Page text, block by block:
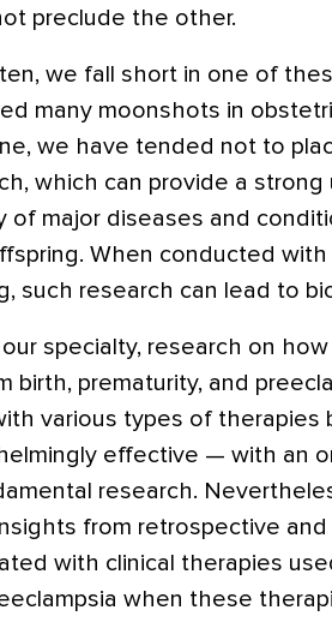
preclude the other.
we fall short in one of
many moonshots in
we have tended not to
which can provide a
of major diseases and
When conducted
such research can lead to
specialty, research on
birth, prematurity, and
various types of therapies
effective — with an
research.
from retrospective
with clinical therapies
when these